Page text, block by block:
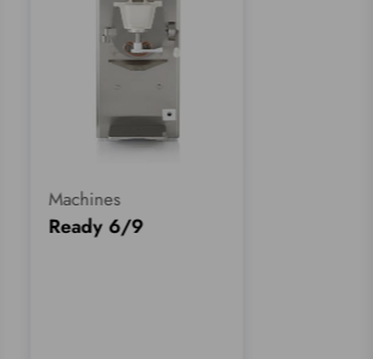
Machines
Ready 6/9